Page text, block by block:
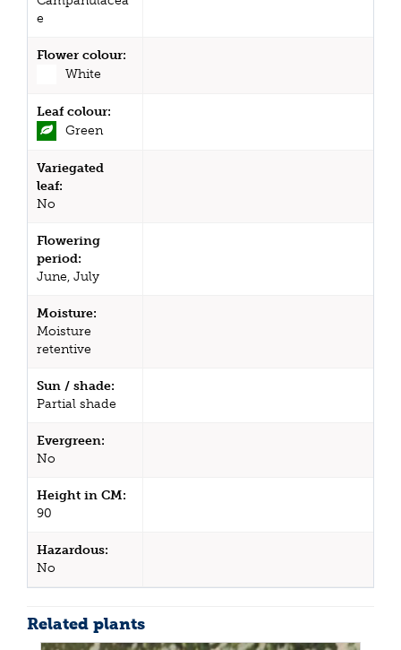
e
Flower colour:
White
Leaf colour:
Green
Variegated
leaf:
No
Flowering
period:
June, July
Moisture:
Moisture
retentive
Sun / shade:
Partial shade
Evergreen:
No
Height in CM:
90
Hazardous:
No
Related plants